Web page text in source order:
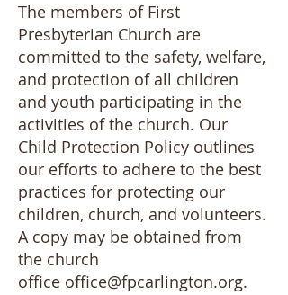
The members of First
Presbyterian Church are
committed to the safety, welfare,
and protection of all children
and youth participating in the
activities of the church. Our
Child Protection Policy outlines
our efforts to adhere to the best
practices for protecting our
children, church, and volunteers.
A copy may be obtained from
the church
office office@fpcarlington.org.